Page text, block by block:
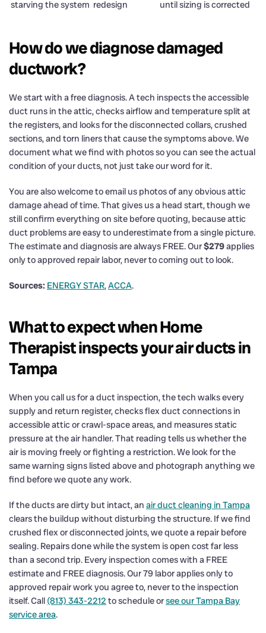
starving the system redesign until sizing is corrected
How do we diagnose damaged
ductwork?
We start with a free diagnosis. A tech inspects the accessible
duct runs in the attic, checks airflow and temperature split at
the registers, and looks for the disconnected collars, crushed
sections, and torn liners that cause the symptoms above. We
document what we find with photos so you can see the actual
condition of your ducts, not just take our word for it.
You are also welcome to email us photos of any obvious attic
damage ahead of time. That gives us a head start, though we
still confirm everything on site before quoting, because attic
duct problems are easy to underestimate from a single picture.
The estimate and diagnosis are always FREE. Our$279applies
only to approved repair labor, never to coming out to look.
Sources: ENERGY STAR,ACCA.
What to expect when Home
Therapist inspects your air ducts in
Tampa
When you call us for a duct inspection, the tech walks every
supply and return register, checks flex duct connections in
accessible attic or crawl-space areas, and measures static
pressure at the air handler. That reading tells us whether the
air is moving freely or fighting a restriction. We look for the
same warning signs listed above and photograph anything we
find before we quote any work.
If the ducts are dirty but intact, an air duct cleaning in Tampa
clears the buildup without disturbing the structure. If we find
crushed flex or disconnected joints, we quote a repair before
sealing. Repairs done while the system is open cost far less
than a second trip. Every inspection comes with a FREE
estimate and FREE diagnosis. Our 79 labor applies only to
approved repair work you agree to, never to the inspection
itself. Call (813) 343-2212 to schedule orsee our Tampa Bay
service area.